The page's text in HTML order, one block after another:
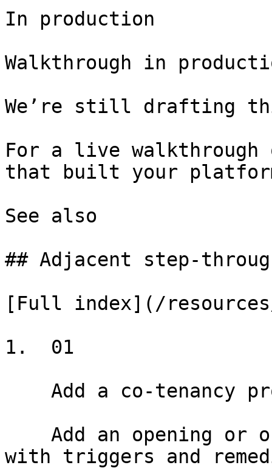
In production
Walkthrough in
We’re still drafting
For a live walkthrough
that built your
See also
## Adjacent step-
[Full index](/
1.  01
with triggers and